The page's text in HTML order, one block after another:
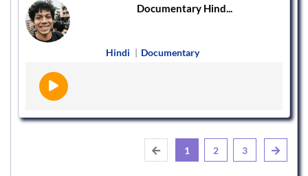
Documentary Hind...
Hindi | Documentary
1 2 3